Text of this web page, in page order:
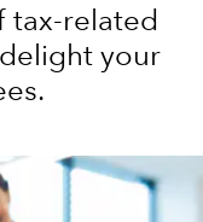
tax-related
your